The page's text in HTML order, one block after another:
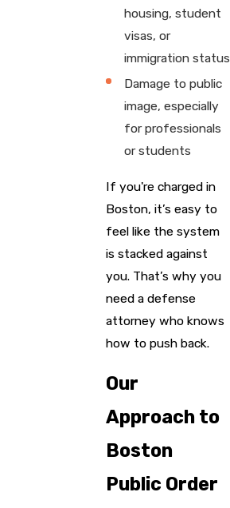
housing, student
visas, or
immigration status
Damage to public
image, especially
for professionals
or students
If you're charged in
Boston, it’s easy to
feel like the system
is stacked against
you. That’s why you
need a defense
attorney who knows
how to push back.
Our
Approach to
Boston
Public Order